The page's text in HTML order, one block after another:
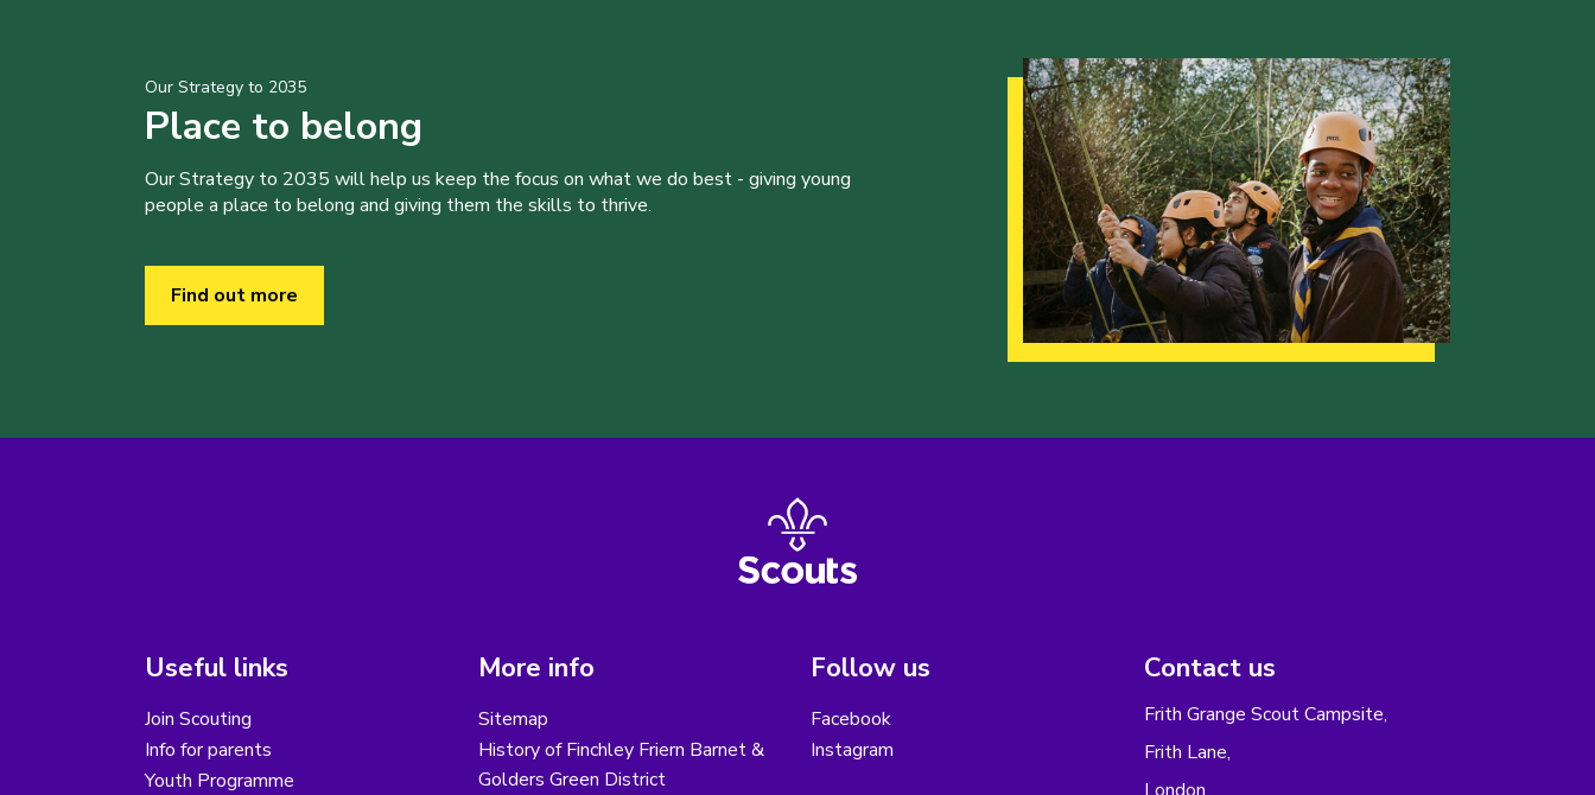
Our Strategy to 2035
Place to belong
Our Strategy to 2035 will help us keep the focus on what we do best - giving young
people a place to belong and giving them the skills to thrive.
Find out more
Useful links
Join Scouting
Info for parents
Youth Programme
More info
Sitemap
History of Finchley Friern Barnet &
Golders Green District
Follow us
Facebook
Instagram
Contact us
Frith Grange Scout Campsite,
Frith Lane,